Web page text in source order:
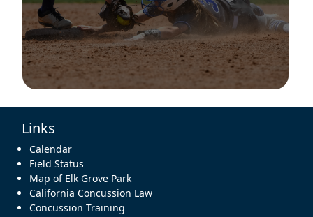
Links
Calendar
Field Status
Map of Elk Grove Park
California Concussion Law
Concussion Training